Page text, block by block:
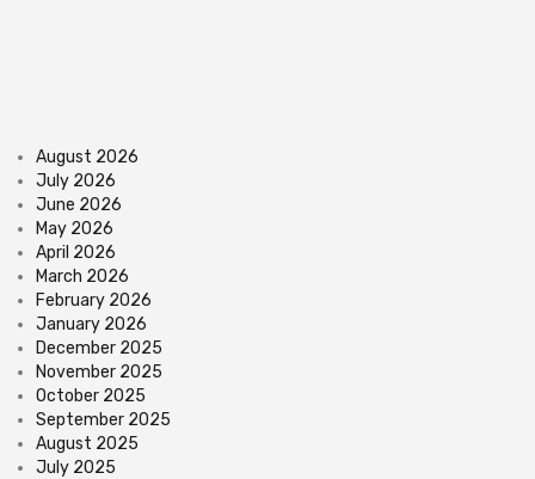
August 2026
July 2026
June 2026
May 2026
April 2026
March 2026
February 2026
January 2026
December 2025
November 2025
October 2025
September 2025
August 2025
July 2025